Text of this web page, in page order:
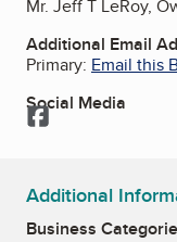
Mr. Jeff T LeRoy,
Additional Email
Primary: Email this
Social Media
Facebook
Additional
Business